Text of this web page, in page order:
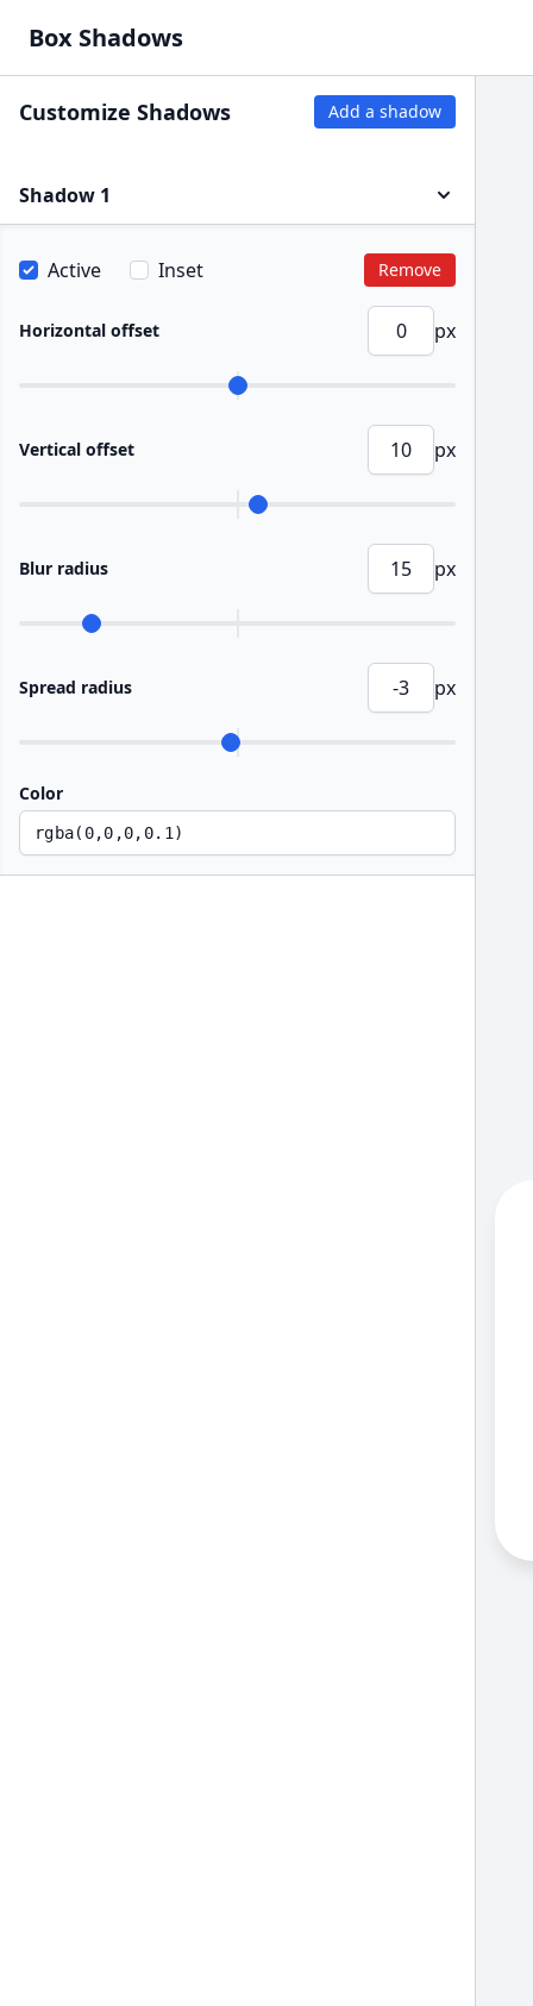
Box Shadows
Customize Shadows Add a shadow
Shadow 1
Active Inset Remove
Horizontal offset px
Vertical offset px
Blur radius px
Spread radius px
Color